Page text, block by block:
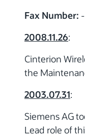
Fax Number: -
2008.11.26:
Cinterion
the
2003.07.31:
Siemens AG
Lead role of